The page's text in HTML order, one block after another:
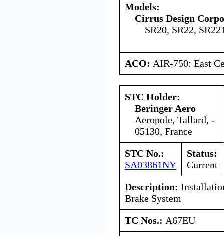
Models:
Cirrus Design
SR20, SR22,
ACO: AIR-750: East
STC Holder:
Beringer Aero
Aeropole, Tallard, -
05130, France
STC No.:
SA03861NY
Status:
Current
Description:
Brake System
TC Nos.: A67EU